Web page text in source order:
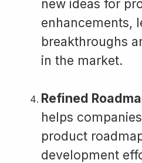
new ideas for
enhancements,
breakthroughs
in the market.
Refined
helps
product
development